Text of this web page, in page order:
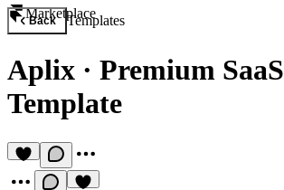
Marketplace
Back Templates
Aplix · Premium SaaS
Template